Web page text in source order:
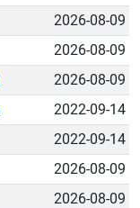
2026-08-09
2026-08-09
2026-08-09
2022-09-14
2022-09-14
2026-08-09
2026-08-09